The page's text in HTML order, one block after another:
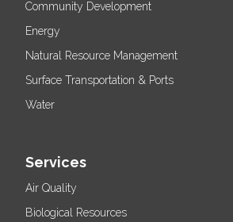
Community Development
Energy
Natural Resource Management
Surface Transportation & Ports
Water
Services
Air Quality
Biological Resources